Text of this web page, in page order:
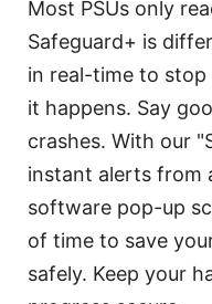
Most PSUs only
Safeguard+ is
in real-time to
it happens. Say
crashes. With our
instant alerts from
software pop-up
of time to save
safely. Keep your